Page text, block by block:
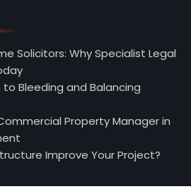
Solicitors: Why Specialist Legal
to Bleeding and Balancing
Property Manager in
Improve Your Project?